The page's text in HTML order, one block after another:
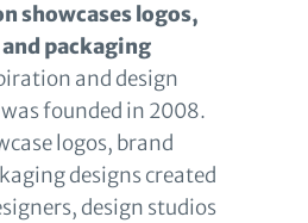
showcases logos,
packaging
and design
founded in 2008.
logos, brand
designs created
design studios